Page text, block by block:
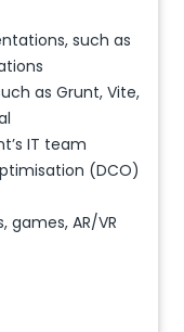
such as
as Grunt, Vite,
IT team
(DCO)
games, AR/VR